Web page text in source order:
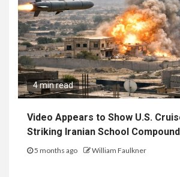
4 min read
Video Appears to Show U.S.
Striking Iranian School Compound
5 months ago William Faulkner